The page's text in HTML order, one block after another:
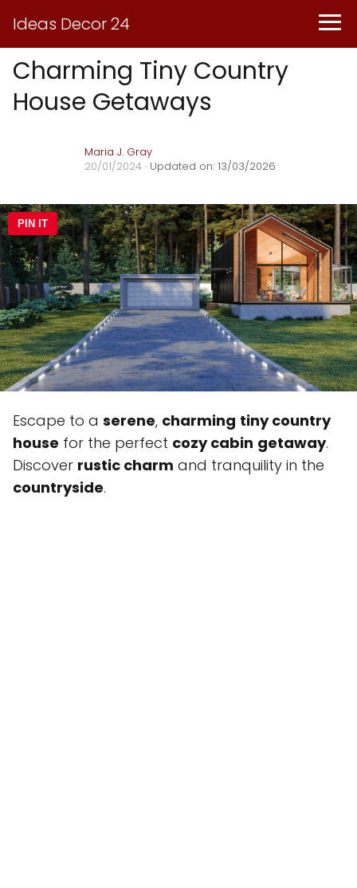
Ideas Decor 24
Charming Tiny Country
House Getaways
Maria J. Gray
20/01/2024 · Updated on: 13/03/2026
PIN IT
Escape to a serene, charming tiny country
house for the perfect cozy cabin getaway.
Discover rustic charm and tranquility in the
countryside.